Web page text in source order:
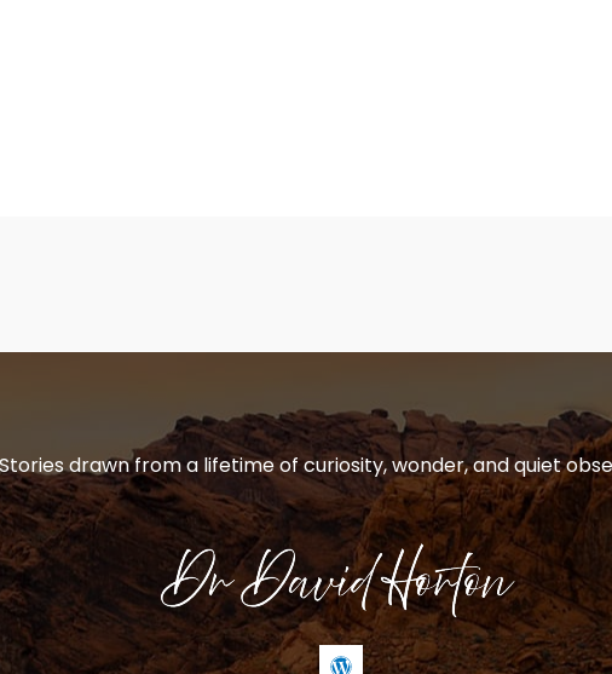
Stories drawn from a lifetime of curiosity, wonder, and quiet